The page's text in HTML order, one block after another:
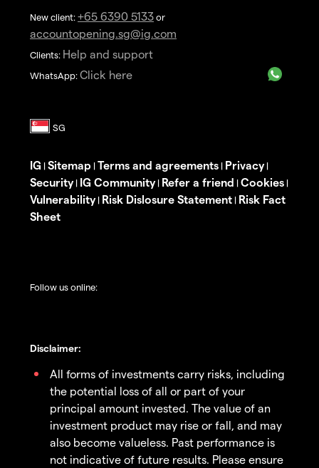
New client: +65 6390 5133 or
accountopening.sg@ig.com
Clients: Help and support
WhatsApp: Click here
IG | Sitemap | Terms and agreements | Privacy|
Security| IG Community| Refer a friend | Cookies |
Vulnerability| Risk Dislosure Statement | Risk Fact
Sheet
Follow us online:
Disclaimer:
All forms of investments carry risks, including
the potential loss of all or part of your
principal amount invested. The value of an
investment product may rise or fall, and may
also become valueless. Past performance is
not indicative of future results. Please ensure